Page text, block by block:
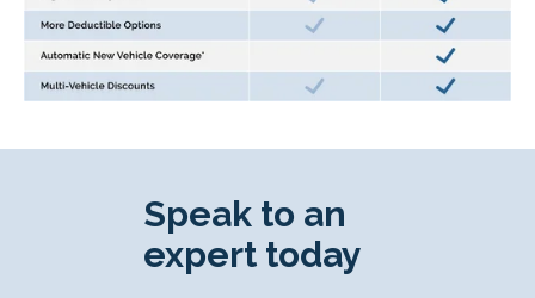
Speak to an
expert today